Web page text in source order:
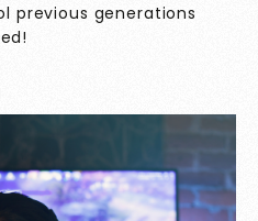
previous generations